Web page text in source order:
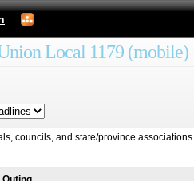
Local 1179 (mobile)
councils, and state/province associations